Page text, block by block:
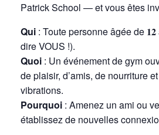
Patrick School — et vous êtes
Qui : Toute personne âgée de
dire VOUS !).
Quoi : Un événement de gym
de plaisir, d’amis, de nourriture
vibrations.
Pourquoi : Amenez un ami ou
établissez de nouvelles